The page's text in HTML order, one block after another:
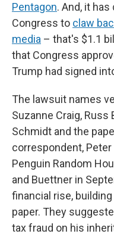
Pentagon. And, it
Congress to claw
media – that's $1.1
that Congress
Trump had signed
The lawsuit names
Suzanne Craig, Russ
Schmidt and the
correspondent,
Penguin Random
and Buettner in
financial rise,
paper. They
tax fraud on his